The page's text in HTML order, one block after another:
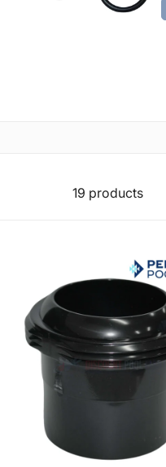
19 products